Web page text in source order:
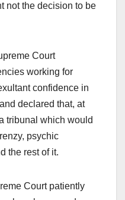
not the decision to be
Court
working for
confidence in
declared that, at
tribunal which would
psychic
the rest of it.
Court patiently